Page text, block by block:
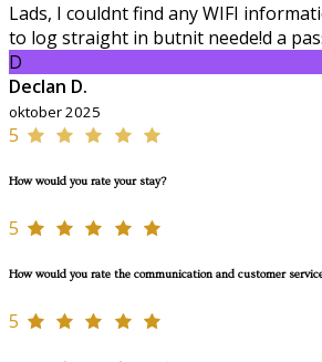
Lads, I couldnt find any WIFI
to log straight in butnit neede!d a
D
Declan D.
oktober 2025
5
How would you rate your stay?
5
How would you rate the communication and customer
5